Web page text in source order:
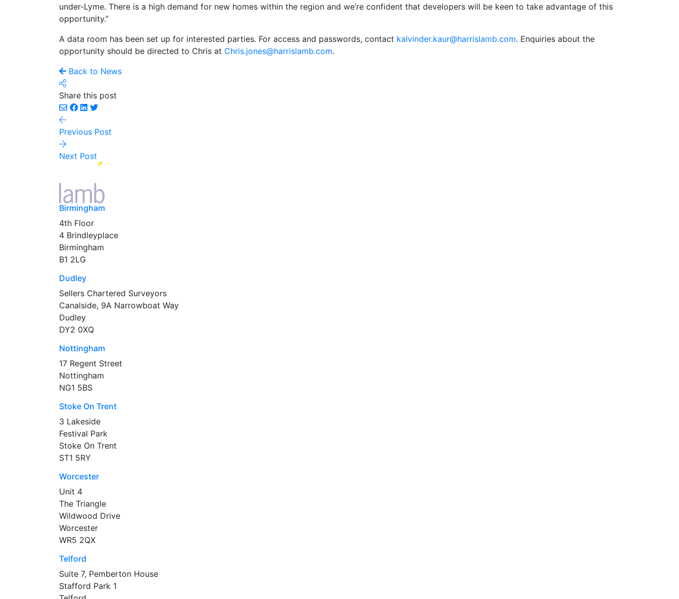
under-Lyme. There is a high demand for new homes within the region and we’re confident that developers will be keen to take advantage of this
opportunity.”
A data room has been set up for interested parties. For access and passwords, contact kalvinder.kaur@harrislamb.com. Enquiries about the
opportunity should be directed to Chris at Chris.jones@harrislamb.com.
Back to News
Share this post
Previous Post
Next Post
Birmingham
4th Floor
4 Brindleyplace
Birmingham
B1 2LG
Dudley
Sellers Chartered Surveyors
Canalside, 9A Narrowboat Way
Dudley
DY2 0XQ
Nottingham
17 Regent Street
Nottingham
NG1 5BS
Stoke On Trent
3 Lakeside
Festival Park
Stoke On Trent
ST1 5RY
Worcester
Unit 4
The Triangle
Wildwood Drive
Worcester
WR5 2QX
Telford
Suite 7, Pemberton House
Stafford Park 1